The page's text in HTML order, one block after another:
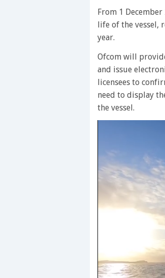
From 1
life of the vessel,
year.
Ofcom will
and issue
licensees to
need to display
the vessel.